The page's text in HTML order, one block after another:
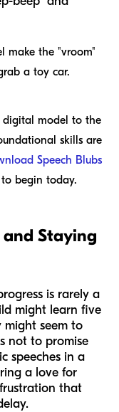
make the "vroom"
a toy car.
digital model to the
skills are
Speech Blubs
to begin today.
Staying
is rarely a
might learn five
might seem to
not to promise
speeches in a
a love for
that